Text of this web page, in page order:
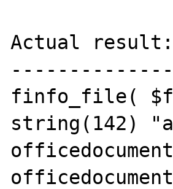
Actual result:
--------------
finfo_file(
string(142)